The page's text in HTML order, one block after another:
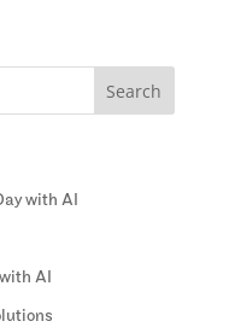
with AI
AI